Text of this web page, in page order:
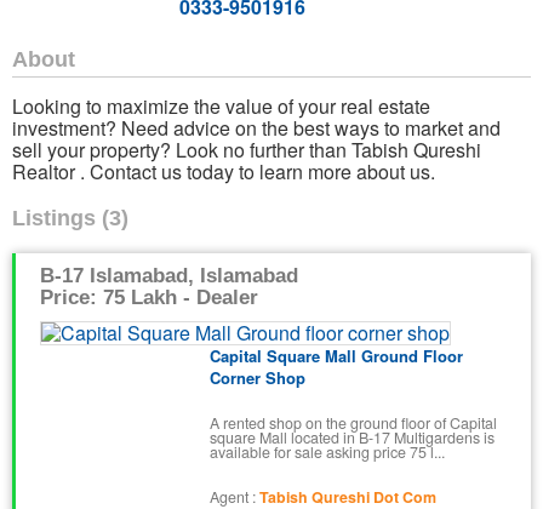
0333-9501916
About
Looking to maximize the value of your real estate
investment? Need advice on the best ways to market and
sell your property? Look no further than Tabish Qureshi
Realtor . Contact us today to learn more about us.
Listings (3)
B-17 Islamabad, Islamabad
Price: 75 Lakh - Dealer
Capital Square Mall Ground Floor
Corner Shop
A rented shop on the ground floor of Capital
square Mall located in B-17 Multigardens is
available for sale asking price 75 l...
Agent :Tabish Qureshi Dot Com